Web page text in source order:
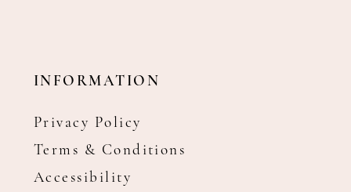
INFORMATION
Privacy Policy
Terms & Conditions
Accessibility